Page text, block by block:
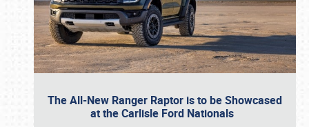
The All-New Ranger Raptor is to be Showcased
at the Carlisle Ford Nationals